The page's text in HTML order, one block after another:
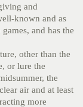
and
known and as
and has the
other than the
or lure the
the
air and at least
more